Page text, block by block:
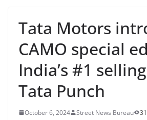
Tata Motors
CAMO special
India’s #1
Tata Punch
October 6, 2024 Street News Bureau